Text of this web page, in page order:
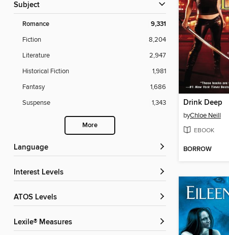
Subject
Romance 9,331
Fiction
8,204
Literature
2,947
Historical Fiction
1,981
Fantasy
1,686
Suspense
1,343
More
Language
Interest Levels
ATOS Levels
Lexile® Measures
Drink Deep
byChloe Neill
EBOOK
BORROW